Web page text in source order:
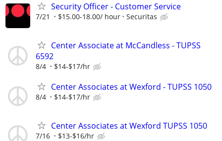
Security Officer - Customer Service
7/21 $15.00-18.00/ hour Securitas
Center Associate at McCandless - TUPSS
6592
8/4 $14-$17/hr
Center Associates at Wexford - TUPSS 1050
8/4 $14-$17/hr
Center Associates at Wexford TUPSS 1050
7/16 $13-$16/hr